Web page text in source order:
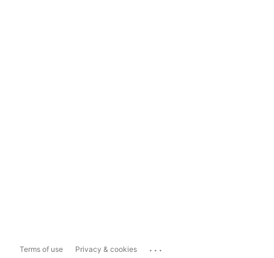
Terms of use Privacy & cookies ...